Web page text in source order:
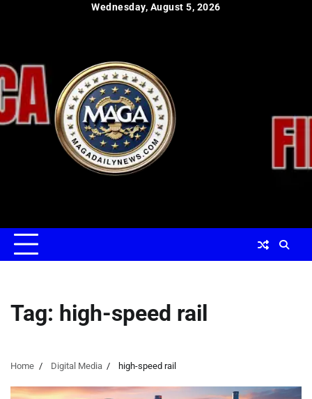
Wednesday, August 5, 2026
Tag: high-speed rail
Home Digital Media high-speed rail